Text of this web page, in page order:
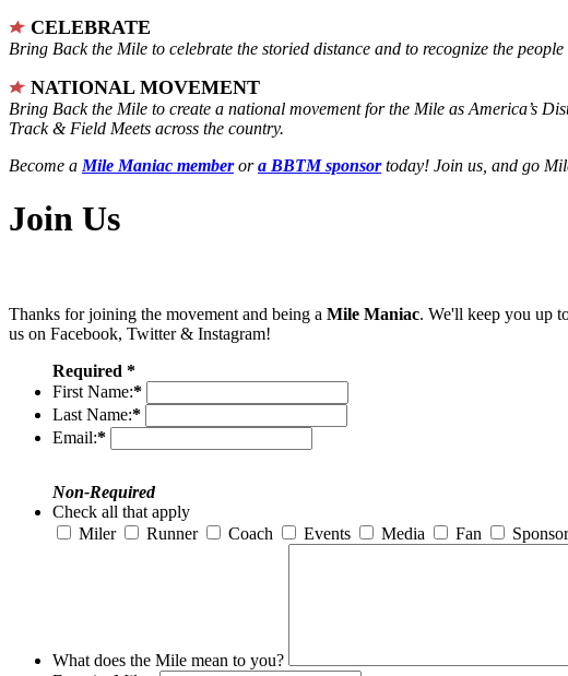
CELEBRATE
Bring Back the Mile to celebrate the storied distance and to recognize the
NATIONAL MOVEMENT
Bring Back the Mile to create a national movement for the Mile as America’s
Track & Field Meets across the country.
Become a Mile Maniac memberora BBTM sponsortoday! Join us, and go
Join Us
Thanks for joining the movement and being a Mile Maniac. We'll keep you up
us on Facebook, Twitter & Instagram!
Required *
First Name:*
Last Name:*
Email:*
Non-Required
Check all that apply
Miler
Runner Coach Events Media Fan Sponsor
What does the Mile mean to you?